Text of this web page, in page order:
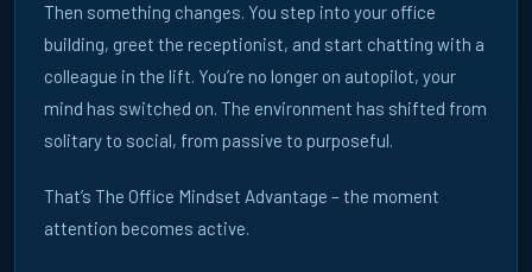
Then something changes. You step into your office
building, greet the receptionist, and start chatting with a
colleague in the lift. You’re no longer on autopilot, your
mind has switched on. The environment has shifted from
solitary to social, from passive to purposeful.
That’s The Office Mindset Advantage – the moment
attention becomes active.